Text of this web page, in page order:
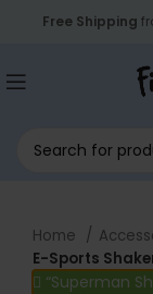
Free Shipping
Home
E-Sports
“Superman